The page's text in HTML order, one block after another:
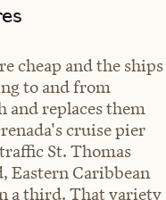
cheap and the ships
to and from
and replaces them
cruise pier
St. Thomas
Eastern Caribbean
a third. That variety